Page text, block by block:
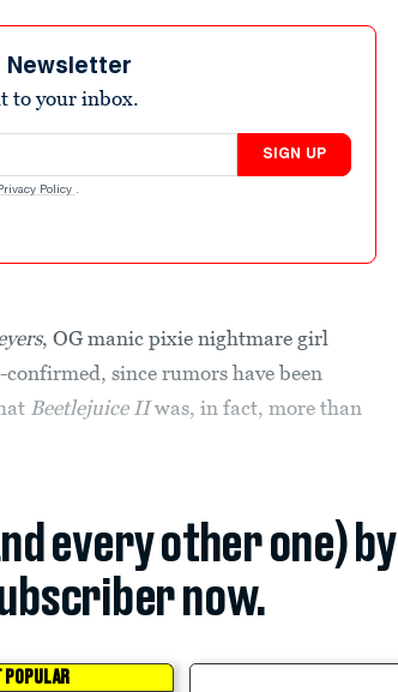
Newsletter
to your inbox.
SIGN UP
Privacy Policy .
, OG manic pixie nightmare girl
since rumors have been
Beetlejuice IIwas, in fact, more than
every other one) by
now.
POPULAR